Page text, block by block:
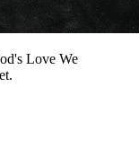
Love We